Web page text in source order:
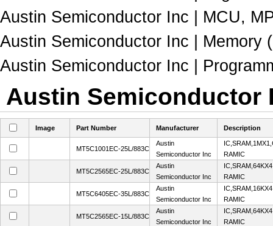
Austin Semiconductor Inc | MCU,
Austin Semiconductor Inc | Memory
Austin Semiconductor Inc |
Austin
Image Part Number Manufacturer Description
MT5C1001EC-25L/883C
Austin
Semiconductor Inc
RAMIC
MT5C2565EC-25L/883C
Austin
Semiconductor Inc
RAMIC
MT5C6405EC-35L/883C
Austin
Semiconductor Inc
RAMIC
MT5C2565EC-15L/883C
Austin
Semiconductor Inc
RAMIC